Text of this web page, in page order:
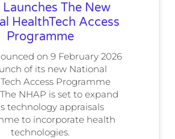
Launches The New
HealthTech Access
Programme
on 9 February 2026
of its new National
Access Programme
NHAP is set to expand
technology appraisals
to incorporate health
technologies.